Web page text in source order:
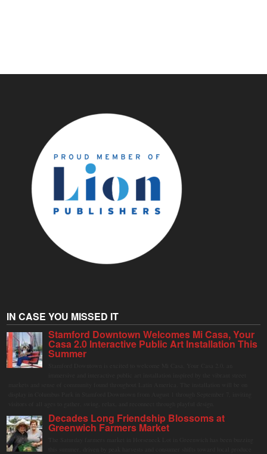
IN CASE YOU MISSED IT
Stamford Downtown Welcomes Mi Casa, Your
Casa 2.0 Interactive Public Art Installation This
Summer
Decades Long Friendship Blossoms at
Greenwich Farmers Market